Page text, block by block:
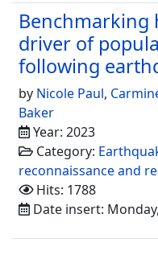
Benchmarking
driver of
following
by Nicole Paul,
Baker
Year: 2023
Category:
reconnaissance and
Hits: 1788
Date insert: